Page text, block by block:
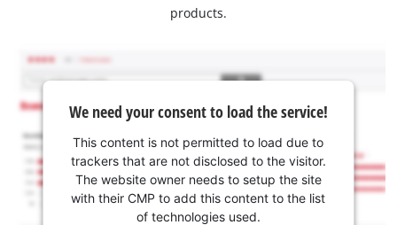
products.
We need your consent to load the service!
This content is not permitted to load due to
trackers that are not disclosed to the visitor.
The website owner needs to setup the site
with their CMP to add this content to the list
of technologies used.